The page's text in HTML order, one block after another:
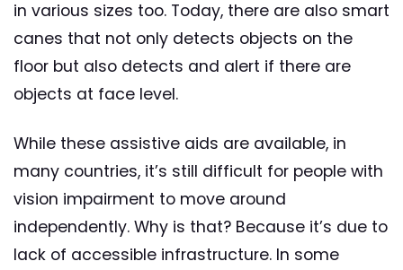
in various sizes too. Today, there are also smart
canes that not only detects objects on the
floor but also detects and alert if there are
objects at face level.
While these assistive aids are available, in
many countries, it’s still difficult for people with
vision impairment to move around
independently. Why is that? Because it’s due to
lack of accessible infrastructure. In some